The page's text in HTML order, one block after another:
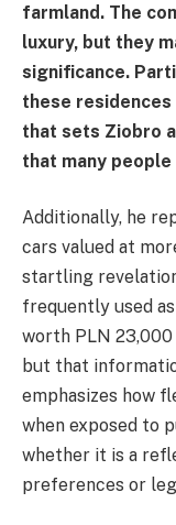
farmland. The
luxury, but they
significance.
these
that sets Ziobro
that many
Additionally, he
cars valued at
startling
frequently used
worth PLN 23,000
but that
emphasizes how
when exposed to
whether it is a
preferences or